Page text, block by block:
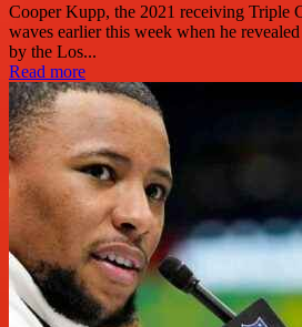
Cooper Kupp, the 2021 receiving Triple
waves earlier this week when he
by the Los...
Read more